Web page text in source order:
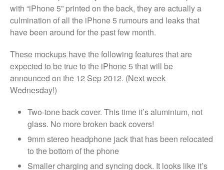
Shattered Screens & Tech
Dreams
Xbox and PlayStation Repairs
About Us
We Buy Competitors
FAQ
FAQ
with “iPhone 5” printed on the back, they are actually a
culmination of all the iPhone 5 rumours and leaks that
have been around for the past few month.
These mockups have the following features that are
expected to be true to the iPhone 5 that will be
announced on the 12 Sep 2012. (Next week
Wednesday!)
Two-tone back cover. This time it’s aluminium, not
glass. No more broken back covers!
9mm stereo headphone jack that has been relocated
to the bottom of the phone
Smaller charging and syncing dock. It looks like it’s